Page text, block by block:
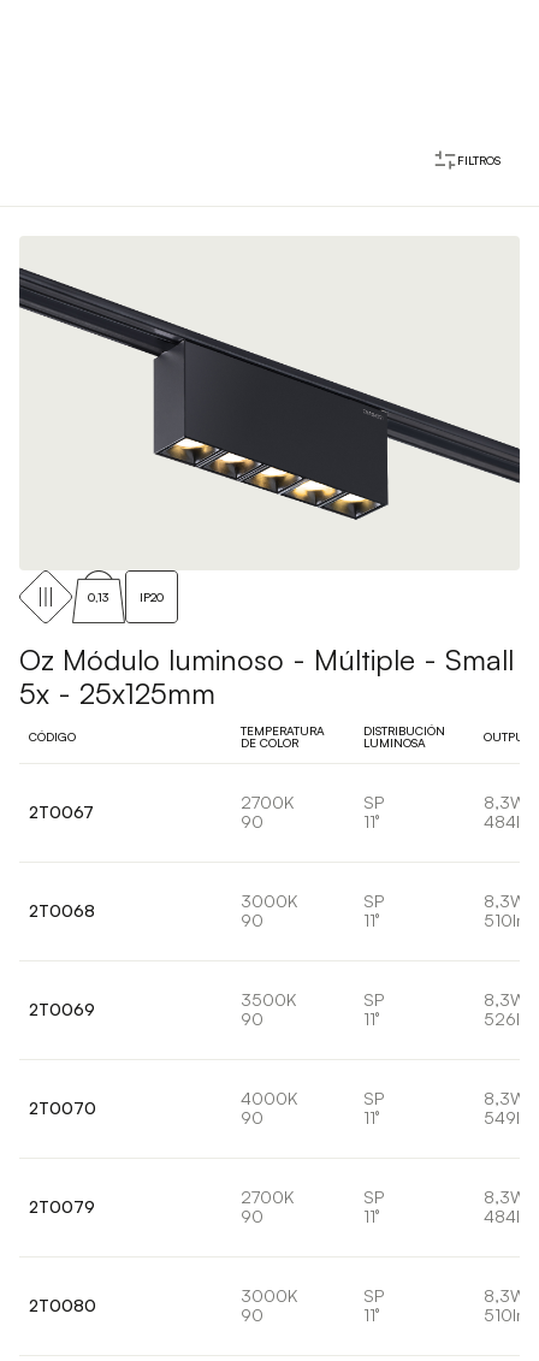
FILTROS
0,13 IP20
Oz Módulo luminoso - Múltiple - Small
5x - 25x125mm
CÓDIGO
TEMPERATURA
DE COLOR
DISTRIBUCIÓN
LUMINOSA
OUTPUT
2T0067
2700K
90
SP
11°
8,3W
484lm
2T0068
3000K
90
SP
11°
8,3W
510lm
2T0069
3500K
90
SP
11°
8,3W
526lm
2T0070
4000K
90
SP
11°
8,3W
549lm
2T0079
2700K
90
SP
11°
8,3W
484lm
2T0080
3000K
90
SP
11°
8,3W
510lm